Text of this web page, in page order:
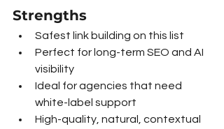
Strengths
Safest link building on this list
Perfect for long-term SEO and AI
visibility
Ideal for agencies that need
white-label support
High-quality, natural, contextual